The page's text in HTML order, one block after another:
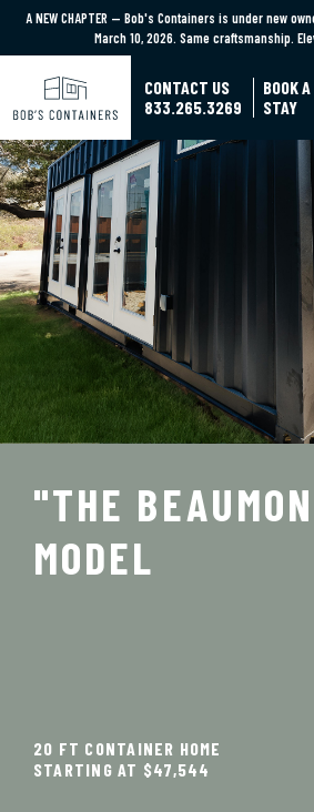
A NEW CHAPTER — Bob's Containers is under new
10, 2026. Same craftsmanship.
A NEW CHAPTER — Bob's Containers is under new
March 10, 2026. Same craftsmanship.
CONTACT US
833.265.3269
BOOK A
STAY
"THE
MODEL
20 FT CONTAINER HOME
STARTING AT $47,544